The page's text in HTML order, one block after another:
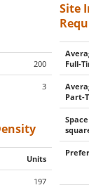
200
3
Units
197
Site
Full-
Part-